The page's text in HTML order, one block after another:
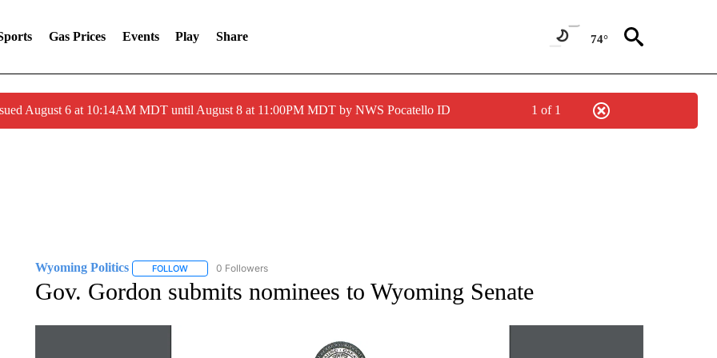
Gas Prices Events Play Share 74°
August 6 at 10:14AM MDT until August 8 at 11:00PM MDT by NWS Pocatello ID 1 of 1
Wyoming Politics FOLLOWFOLLOW "WYOMING POLITICS" TO RECEIVE NOTIFICATIONS ABOUT NEW PAGES ON "WYOMING POLITICS".
0 Followers
Gov. Gordon submits nominees to Wyoming Senate